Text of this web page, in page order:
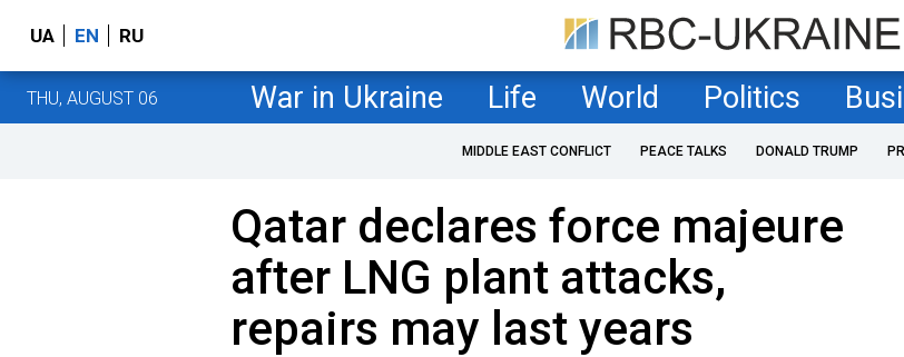
UA EN RU
THU, AUGUST 06 War in Ukraine Life World Politics
MIDDLE EAST CONFLICT PEACE TALKS DONALD TRUMP
Qatar declares force majeure
after LNG plant attacks,
repairs may last years